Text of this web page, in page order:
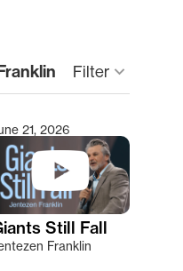
Filter keyboard_arrow_down
for results.
21, 2026
Still Fall
Franklin